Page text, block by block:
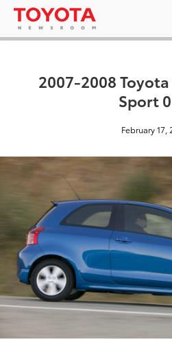
2007-2008
Sport
February 17,